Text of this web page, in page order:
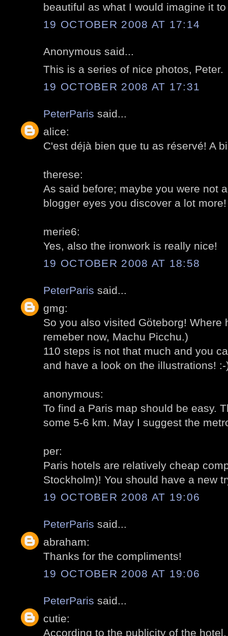
beautiful as what I would imagine it
19 OCTOBER 2008 AT 17:14
Anonymous said...
This is a series of nice photos, Peter.
19 OCTOBER 2008 AT 17:31
PeterParis said...
alice:
C'est déjà bien que tu as réservé! A
therese:
As said before; maybe you were not
blogger eyes you discover a lot more!
merie6:
Yes, also the ironwork is really nice!
19 OCTOBER 2008 AT 18:58
PeterParis said...
gmg:
So you also visited Göteborg! Where
remeber now, Machu Picchu.)
110 steps is not that much and you
and have a look on the illustrations! :-
anonymous:
To find a Paris map should be easy.
some 5-6 km. May I suggest the
per:
Paris hotels are relatively cheap
Stockholm)! You should have a new
19 OCTOBER 2008 AT 19:06
PeterParis said...
abraham:
Thanks for the compliments!
19 OCTOBER 2008 AT 19:06
PeterParis said...
cutie:
According to the publicity of the